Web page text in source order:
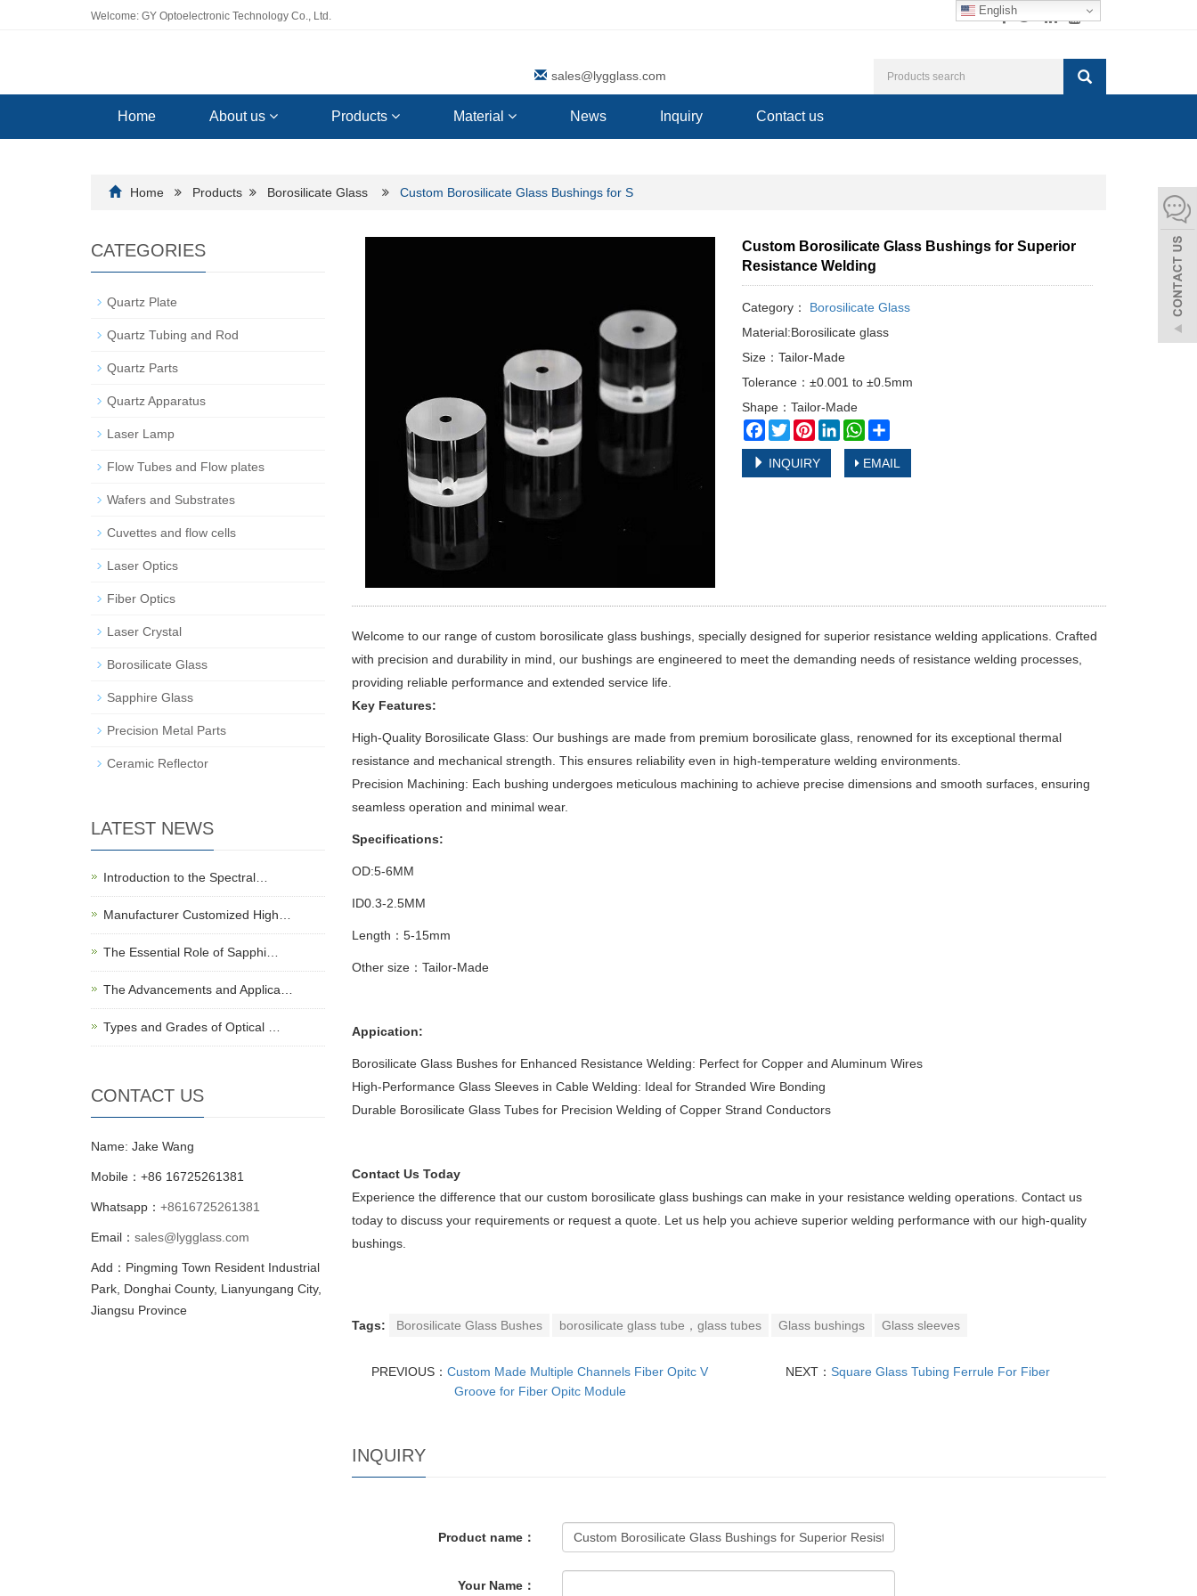
English
Welcome: GY Optoelectronic Technology Co., Ltd.
sales@lygglass.com
Home About us Products Material News Inquiry Contact us
Home Products Borosilicate Glass Custom Borosilicate Glass Bushings for S
Custom Borosilicate Glass Bushings for Superior
Resistance Welding
Category：
Borosilicate Glass
Material:Borosilicate glass
Size：Tailor-Made
Tolerance：±0.001 to ±0.5mm
Shape：Tailor-Made
Facebook
TwitterPinterestLinkedInWhatsApp
INQUIRY EMAIL
Welcome to our range of custom borosilicate glass bushings, specially designed for superior resistance welding applications. Crafted
with precision and durability in mind, our bushings are engineered to meet the demanding needs of resistance welding processes,
providing reliable performance and extended service life.
Key Features:
High-Quality Borosilicate Glass: Our bushings are made from premium borosilicate glass, renowned for its exceptional thermal
resistance and mechanical strength. This ensures reliability even in high-temperature welding environments.
Precision Machining: Each bushing undergoes meticulous machining to achieve precise dimensions and smooth surfaces, ensuring
seamless operation and minimal wear.
Specifications:
OD:5-6MM
ID0.3-2.5MM
Length：5-15mm
Other size：Tailor-Made
Appication:
Borosilicate Glass Bushes for Enhanced Resistance Welding: Perfect for Copper and Aluminum Wires
High-Performance Glass Sleeves in Cable Welding: Ideal for Stranded Wire Bonding
Durable Borosilicate Glass Tubes for Precision Welding of Copper Strand Conductors
Contact Us Today
Experience the difference that our custom borosilicate glass bushings can make in your resistance welding operations. Contact us
today to discuss your requirements or request a quote. Let us help you achieve superior welding performance with our high-quality
bushings.
Tags: Borosilicate Glass Bushes borosilicate glass tube，glass tubes Glass bushings Glass sleeves
PREVIOUS：Custom Made Multiple Channels Fiber Opitc V
Groove for Fiber Opitc Module
NEXT： Square Glass Tubing Ferrule For Fiber
INQUIRY
Product name：
Your Name：
CATEGORIES
Quartz Plate
Quartz Tubing and Rod
Quartz Parts
Quartz Apparatus
Laser Lamp
Flow Tubes and Flow plates
Wafers and Substrates
Cuvettes and flow cells
Laser Optics
Fiber Optics
Laser Crystal
Borosilicate Glass
Sapphire Glass
Precision Metal Parts
Ceramic Reflector
LATEST NEWS
Introduction to the Spectral…
Manufacturer Customized High…
The Essential Role of Sapphi…
The Advancements and Applica…
Types and Grades of Optical …
CONTACT US
Name: Jake Wang
Mobile：+86 16725261381
Whatsapp： +8616725261381
Email： sales@lygglass.com
Add：Pingming Town Resident Industrial
Park, Donghai County, Lianyungang City,
Jiangsu Province